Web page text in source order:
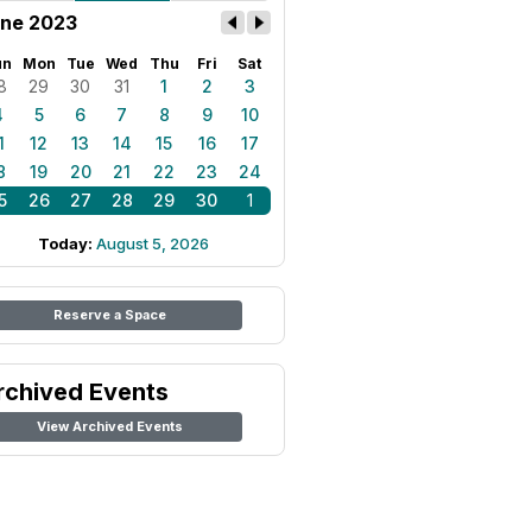
2023
Mon Tue Wed Thu Fri Sat
29 30 31 1 2
3
5 6 7 8 9
10
12 13 14 15 16
17
19 20 21 22 23
24
26 27 28 29 30 1
Today: August 5, 2026
Reserve a Space
Events
View Archived Events